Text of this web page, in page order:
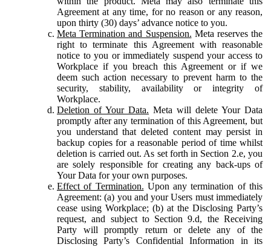
Agreement at any time, for no reason or any reason,
upon thirty (30) days’ advance notice to you.
Meta Termination and Suspension. Meta reserves the
right to terminate this Agreement with reasonable
notice to you or immediately suspend your access to
Workplace if you breach this Agreement or if we
deem such action necessary to prevent harm to the
security, stability, availability or integrity of
Workplace.
Deletion of Your Data. Meta will delete Your Data
promptly after any termination of this Agreement, but
you understand that deleted content may persist in
backup copies for a reasonable period of time whilst
deletion is carried out. As set forth in Section 2.e, you
are solely responsible for creating any back-ups of
Your Data for your own purposes.
Effect of Termination. Upon any termination of this
Agreement: (a) you and your Users must immediately
cease using Workplace; (b) at the Disclosing Party’s
request, and subject to Section 9.d, the Receiving
Party will promptly return or delete any of the
Disclosing Party’s Confidential Information in its